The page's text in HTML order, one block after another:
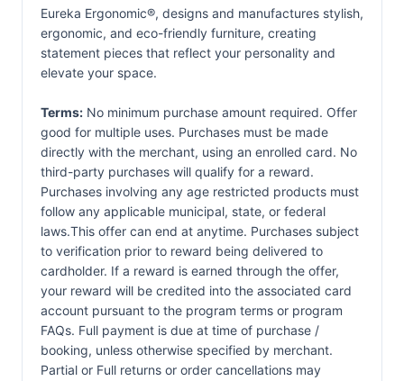
Eureka Ergonomic®, designs and manufactures stylish,
ergonomic, and eco-friendly furniture, creating
statement pieces that reflect your personality and
elevate your space.
Terms: No minimum purchase amount required. Offer
good for multiple uses. Purchases must be made
directly with the merchant, using an enrolled card. No
third-party purchases will qualify for a reward.
Purchases involving any age restricted products must
follow any applicable municipal, state, or federal
laws.This offer can end at anytime. Purchases subject
to verification prior to reward being delivered to
cardholder. If a reward is earned through the offer,
your reward will be credited into the associated card
account pursuant to the program terms or program
FAQs. Full payment is due at time of purchase /
booking, unless otherwise specified by merchant.
Partial or Full returns or order cancellations may